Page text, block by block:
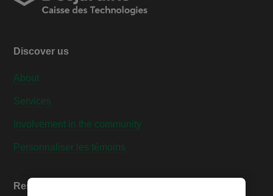
Discover us
About
Services
Involvement in the community
Personnaliser les témoins
Resources